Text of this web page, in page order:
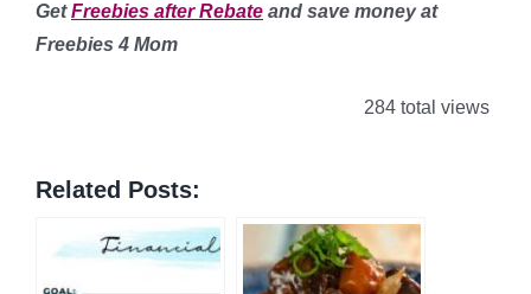
GetFreebies after Rebate and save moneyat
Freebies 4 Mom
284 total views
Related Posts: